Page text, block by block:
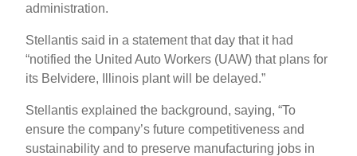
administration.
Stellantis said in a statement that day that it had
“notified the United Auto Workers (UAW) that plans for
its Belvidere, Illinois plant will be delayed.”
Stellantis explained the background, saying, “To
ensure the company’s future competitiveness and
sustainability and to preserve manufacturing jobs in